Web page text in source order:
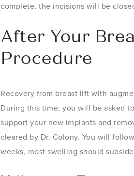
complete, the incisions will be
After Your
Procedure
Recovery from breast lift with
During this time, you will be asked
support your new implants and
cleared by Dr. Colony. You will
weeks, most swelling should